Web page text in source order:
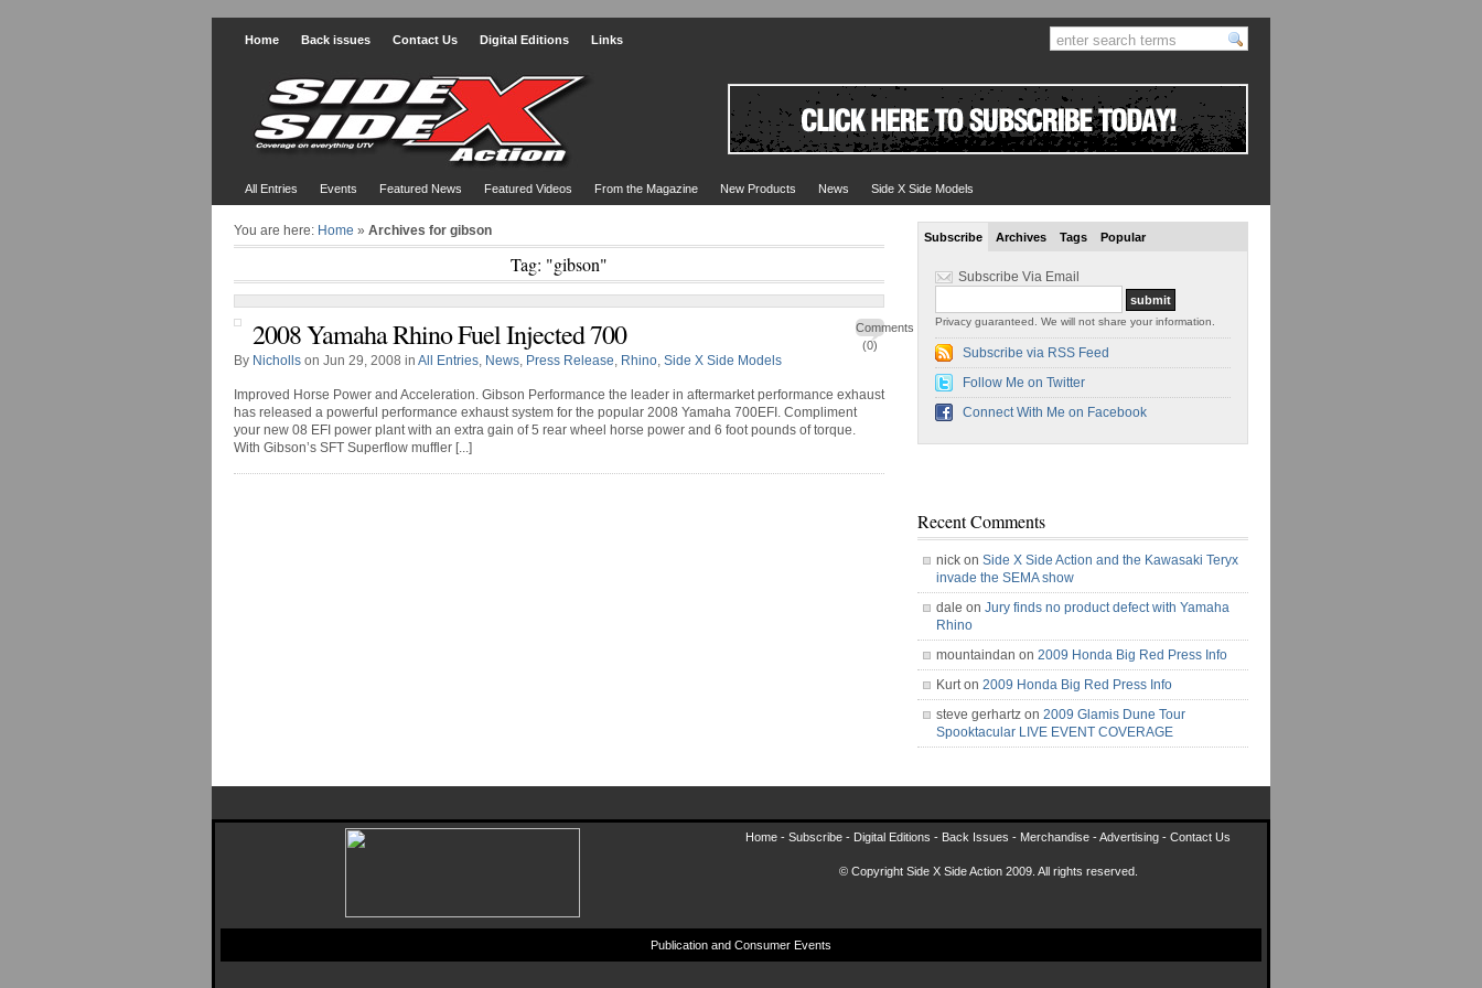
Home Back issues Contact Us Digital Editions Links
All Entries Events Featured News Featured Videos From the Magazine New Products News Side X Side Models
You are here: Home » Archives for gibson
Tag: "gibson"
Comments
(0)
2008 Yamaha Rhino Fuel Injected 700
By Nicholls on Jun 29, 2008 in All Entries, News, Press Release, Rhino, Side X Side Models
Improved Horse Power and Acceleration. Gibson Performance the leader in aftermarket performance exhaust
has released a powerful performance exhaust system for the popular 2008 Yamaha 700EFI. Compliment
your new 08 EFI power plant with an extra gain of 5 rear wheel horse power and 6 foot pounds of torque.
With Gibson’s SFT Superflow muffler [...]
Subscribe Archives Tags Popular
Subscribe Via Email
Privacy guaranteed. We will not share your information.
Subscribe via RSS Feed
Follow Me on Twitter
Connect With Me on Facebook
Recent Comments
nick on Side X Side Action and the Kawasaki Teryx
invade the SEMA show
dale on Jury finds no product defect with Yamaha
Rhino
mountaindan on 2009 Honda Big Red Press Info
Kurt on 2009 Honda Big Red Press Info
steve gerhartz on 2009 Glamis Dune Tour
Spooktacular LIVE EVENT COVERAGE
Home - Subscribe - Digital Editions - Back Issues - Merchandise -Advertising - Contact Us
© Copyright Side X Side Action 2009. All rights reserved.
Publication and Consumer Events